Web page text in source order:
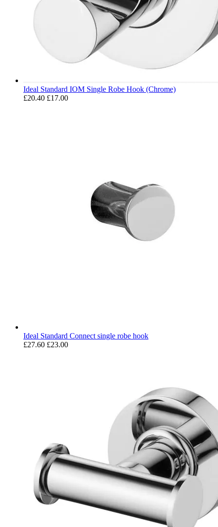
Ideal Standard IOM Single Robe Hook (Chrome)
£20.40 £17.00
Ideal Standard Connect single robe hook
£27.60 £23.00